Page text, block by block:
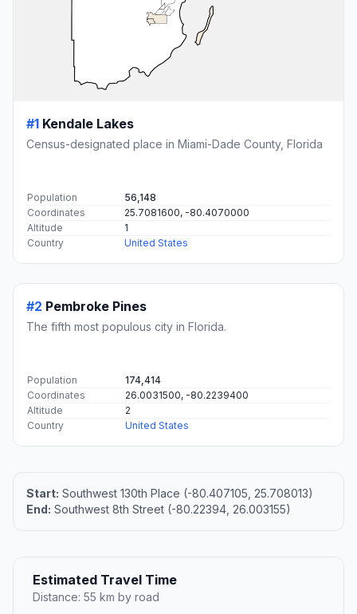
#1 Kendale Lakes
Census-designated place in Miami-Dade County, Florida
Population
56,148
Coordinates
25.7081600, -80.4070000
Altitude
1
Country
United States
The fifth most populous city in Florida.